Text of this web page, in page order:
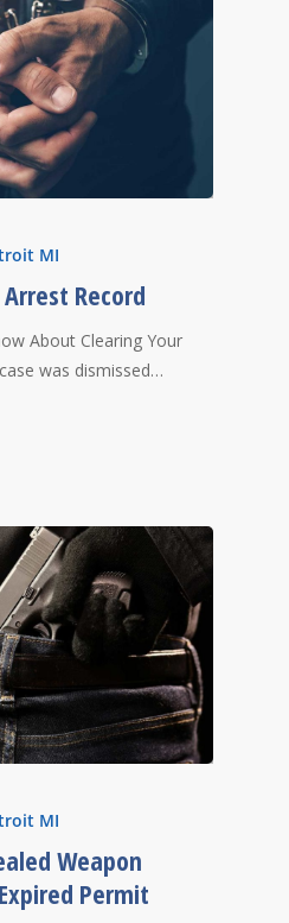
MI
Record
About Clearing Your
was dismissed…
MI
Weapon
Permit